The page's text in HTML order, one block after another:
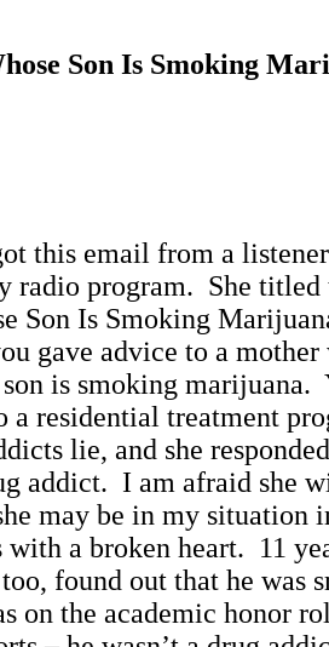
Son Is Smoking
this email from a
radio program. She titled
Son Is Smoking
gave advice to a
is smoking marijuana.
a residential treatment
lie, and she
addict. I am afraid she
may be in my situation
a broken heart. 11
found out that he was
on the academic honor